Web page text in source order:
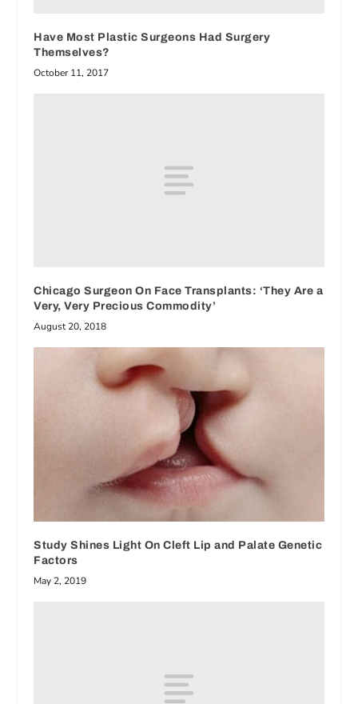
Have Most Plastic Surgeons Had Surgery
Themselves?
October 11, 2017
Chicago Surgeon On Face Transplants: ‘They Are a
Very, Very Precious Commodity’
August 20, 2018
Study Shines Light On Cleft Lip and Palate Genetic
Factors
May 2, 2019